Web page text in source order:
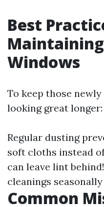
Best
Windows
To keep those
looking great longer:
Regular dusting
soft cloths instead
can leave lint
cleanings
Common